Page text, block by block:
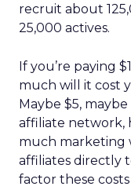
recruit about
25,000 actives.
If you’re paying
much will it cost
Maybe $5,
affiliate network,
much marketing
affiliates directly
factor these